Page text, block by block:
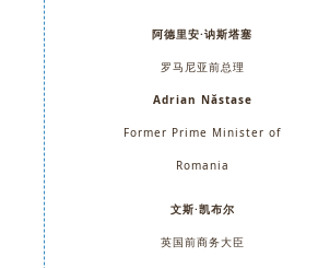
阿德里安·讷斯塔塞
罗马尼亚前总理
Adrian Năstase
Former Prime Minister of
Romania
文斯·凯布尔
英国前商务大臣